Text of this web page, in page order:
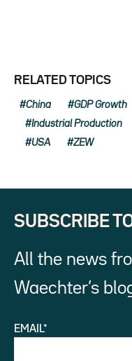
RELATED TOPICS
China GDP Growth
Industrial Production
USA ZEW
SUBSCRIBE
All the news
Waechter’s
EMAIL*